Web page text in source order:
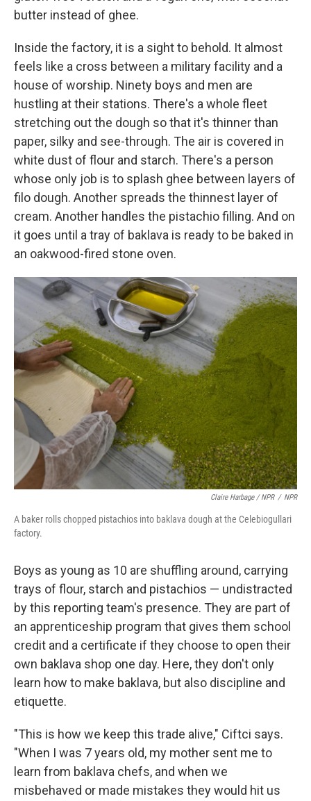
butter instead of ghee.
Inside the factory, it is a sight to behold. It almost
feels like a cross between a military facility and a
house of worship. Ninety boys and men are
hustling at their stations. There's a whole fleet
stretching out the dough so that it's thinner than
paper, silky and see-through. The air is covered in
white dust of flour and starch. There's a person
whose only job is to splash ghee between layers of
filo dough. Another spreads the thinnest layer of
cream. Another handles the pistachio filling. And on
it goes until a tray of baklava is ready to be baked in
an oakwood-fired stone oven.
Claire Harbage / NPR / NPR
A baker rolls chopped pistachios into baklava dough at the Celebiogullari
factory.
Boys as young as 10 are shuffling around, carrying
trays of flour, starch and pistachios — undistracted
by this reporting team's presence. They are part of
an apprenticeship program that gives them school
credit and a certificate if they choose to open their
own baklava shop one day. Here, they don't only
learn how to make baklava, but also discipline and
etiquette.
"This is how we keep this trade alive," Ciftci says.
"When I was 7 years old, my mother sent me to
learn from baklava chefs, and when we
misbehaved or made mistakes they would hit us